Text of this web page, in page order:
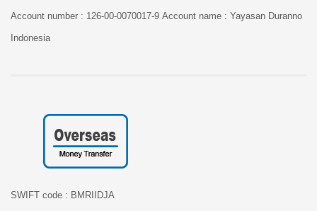
Account number : 126-00-0070017-9 Account name : Yayasan Duranno
Indonesia
SWIFT code : BMRIIDJA